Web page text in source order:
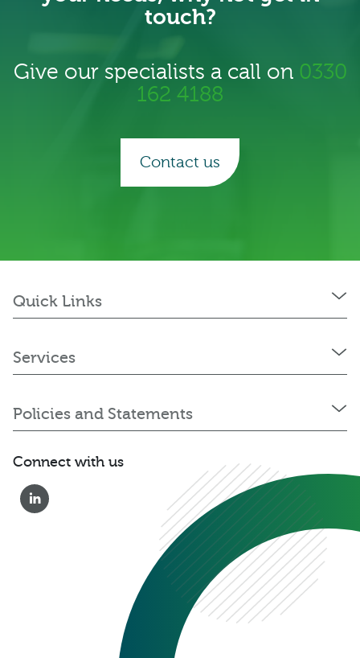
0333 222 6390
Get a Quote
touch?
Give our specialists a call on 0330
162 4188
Contact us
Quick Links
Services
Policies and Statements
Connect with us